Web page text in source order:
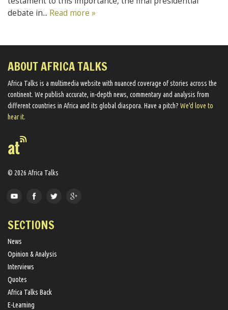
debate in... Read more »
ABOUT AFRICA TALKS
Africa Talks ​is a multimedia website ​with nuanced coverage of stories across the
continent. We ​publish​ accurate, in-depth news, commentary and analysis from
different countries in Africa and its global diaspora​. Have a pitch? We'd love to
hear it.
© 2026 Africa Talks
SECTIONS
News
Opinion & Analysis
Interviews
Quotes
Africa Talks Back
E-Learning